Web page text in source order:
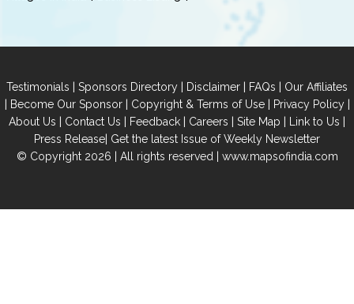
Testimonials | Sponsors Directory | Disclaimer | FAQs | Our Affiliates
| Become Our Sponsor| Copyright & Terms of Use| Privacy Policy|
About Us | Contact Us | Feedback | Careers | Site Map | Link to Us |
Press Release| Get the latest Issue of Weekly Newsletter
© Copyright 2026 | All rights reserved | www.mapsofindia.com